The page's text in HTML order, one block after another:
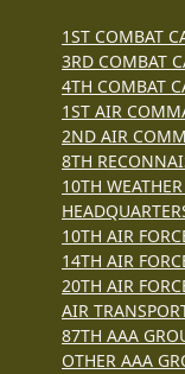
1ST COMBAT
3RD COMBAT
4TH COMBAT
1ST AIR
2ND AIR
8TH
10TH
10TH AIR
14TH AIR
20TH AIR
AIR
87TH AAA
OTHER AAA